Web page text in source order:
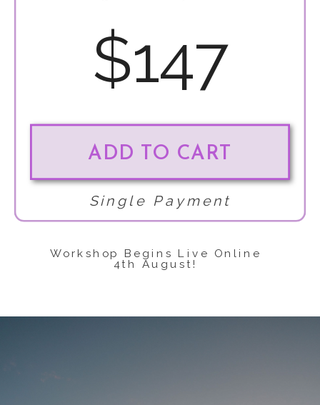
$147
Single Payment
ADD TO CART
Workshop Begins Live Online
4th August!